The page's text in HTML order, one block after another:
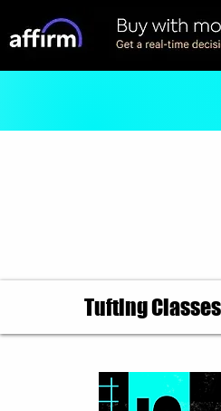
Tufting Classes